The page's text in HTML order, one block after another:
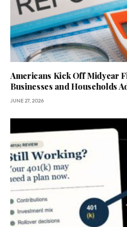
Americans Kick Off Midyear
Businesses and Households
JUNE 27, 2026